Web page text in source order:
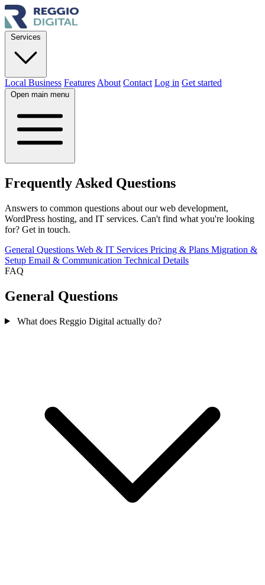
Services
Local Business Features About Contact Log in Get started
Open main menu
Frequently Asked Questions
Answers to common questions about our web development,
WordPress hosting, and IT services. Can't find what you're looking
for? Get in touch.
General Questions Web & IT Services Pricing & Plans Migration &
Setup Email & Communication Technical Details
FAQ
General Questions
What does Reggio Digital actually do?